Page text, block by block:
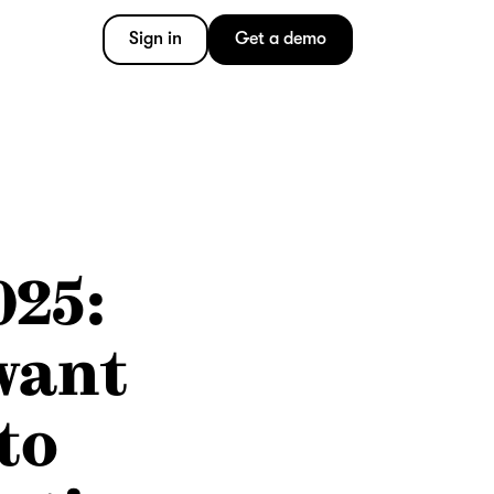
Sign in Get a demo